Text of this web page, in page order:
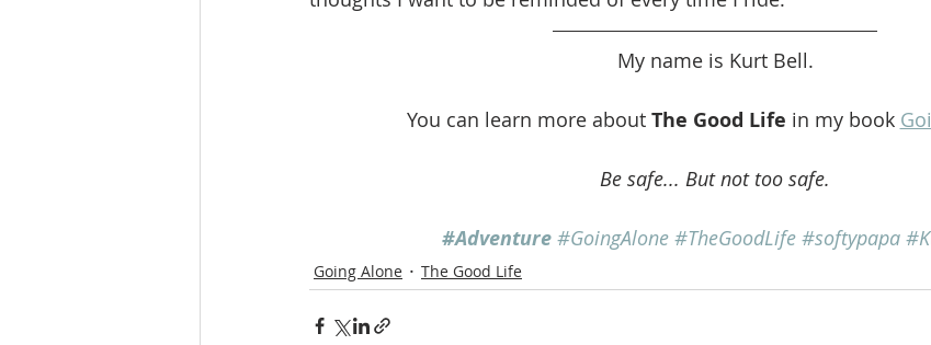
My name is Kurt Bell.
You can learn more about The Good Life in my book
Be safe... But not too safe.
#Adventure #GoingAlone #TheGoodLife #softypapa
Going Alone The Good Life